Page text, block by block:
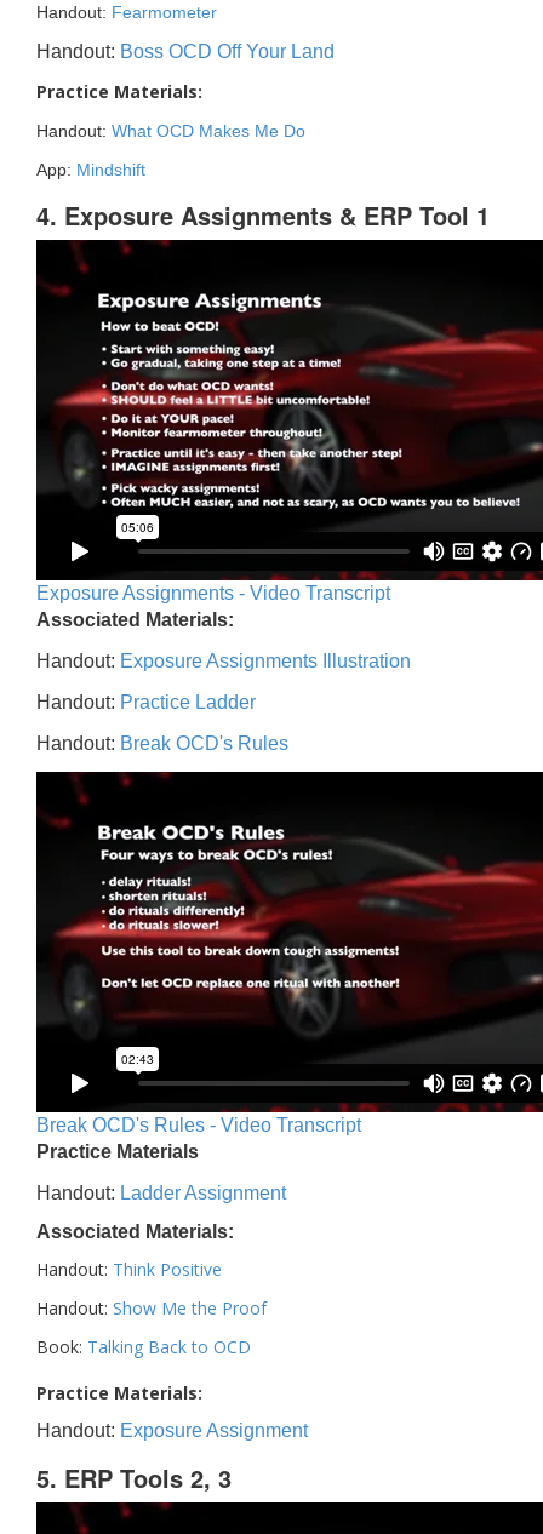
Handout: Fearmometer
Handout: Boss OCD Off Your Land
Practice Materials:
Handout: What OCD Makes Me Do
App: Mindshift
4. Exposure Assignments & ERP Tool 1
Exposure Assignments - Video Transcript
Associated Materials:
Handout: Exposure Assignments Illustration
Handout: Practice Ladder
Handout: Break OCD's Rules
Break OCD's Rules - Video Transcript
Practice Materials
Handout: Ladder Assignment
Associated Materials:
Handout: Think Positive
Handout: Show Me the Proof
Book: Talking Back to OCD
Practice Materials:
Handout: Exposure Assignment
5. ERP Tools 2, 3